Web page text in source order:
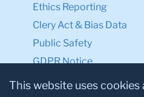
Ethics Reporting
Clery Act & Bias Data
Public Safety
GDPR Notice
Privacy Notice
This website uses cookies